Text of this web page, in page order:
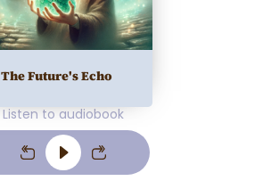
The Future's Echo
Listen to audiobook